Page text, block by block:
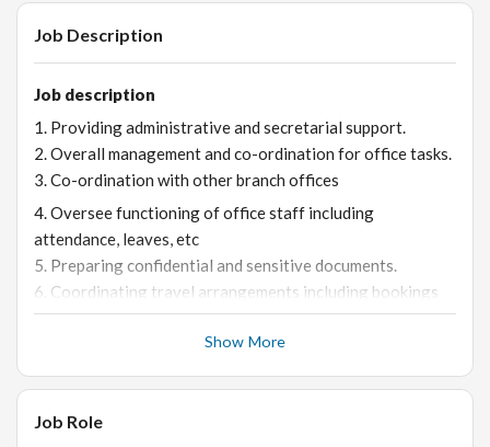
Job Description
Job description
1. Providing administrative and secretarial support.
2. Overall management and co-ordination for office tasks.
3. Co-ordination with other branch offices
4. Oversee functioning of office staff including
attendance, leaves, etc
5. Preparing confidential and sensitive documents.
6. Coordinating travel arrangements including bookings
for flights, hotels, cars, forex, insurance, preparing
itineraries, visa applications and renewals.
7. Ensuring timely payments for credit cards, club
8. Coordinating with banks, fund houses, relationship
Show More
Job Role